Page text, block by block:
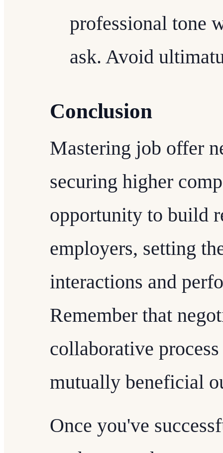
professional tone
ask. Avoid
Conclusion
Mastering job offer
securing higher
opportunity to build
employers, setting
interactions and
Remember that
collaborative
mutually beneficial
Once you've